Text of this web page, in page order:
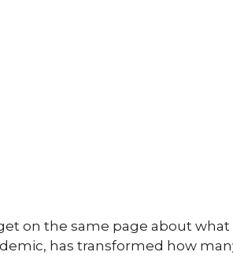
on the same page about what
has transformed how